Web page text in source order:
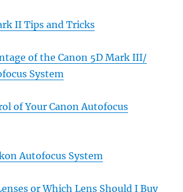
II Tips and Tricks
of the Canon 5D Mark III/
System
of Your Canon Autofocus
Autofocus System
or Which Lens Should I Buy